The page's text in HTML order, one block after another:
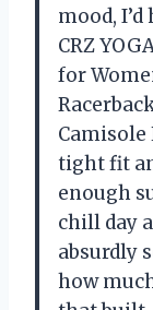
mood,
CRZ
for
Camisole
tight fit
enough
chill day
absurdly
how